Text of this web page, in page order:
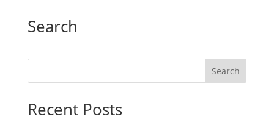
Search
Recent Posts